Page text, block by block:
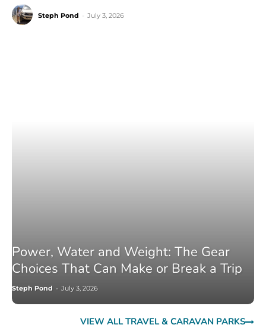
Steph Pond July 3, 2026
Power, Water and Weight: The Gear
Choices That Can Make or Break a Trip
Steph Pond - July 3, 2026
VIEW ALL TRAVEL & CARAVAN PARKS